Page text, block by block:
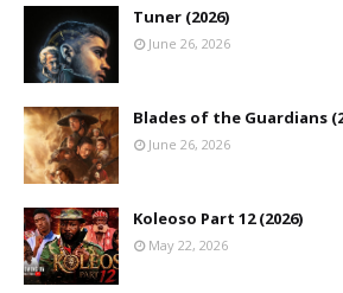
Tuner (2026)
June 26, 2026
Blades of the Guardians
June 26, 2026
Koleoso Part 12 (2026)
May 22, 2026